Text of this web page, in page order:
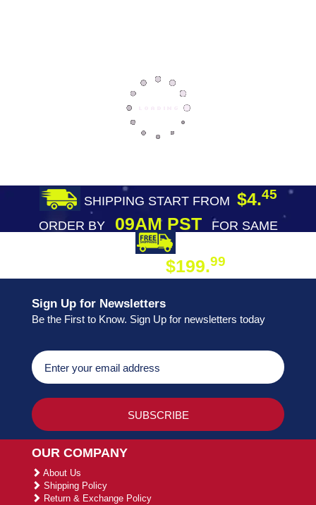
SHIPPING START FROM $4.45
ORDER BY09AM PST
FOR SAME
$199.99
Sign Up for Newsletters
Be the First to Know. Sign Up for newsletters today
OUR COMPANY
About Us
Shipping Policy
Return & Exchange Policy